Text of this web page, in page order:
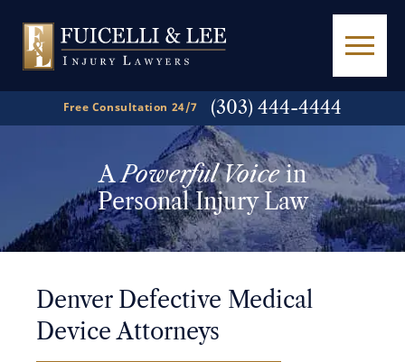
Free Consultation 24/7 (303) 444-4444
APowerful Voicein
Personal Injury Law
Denver Defective Medical
Device Attorneys